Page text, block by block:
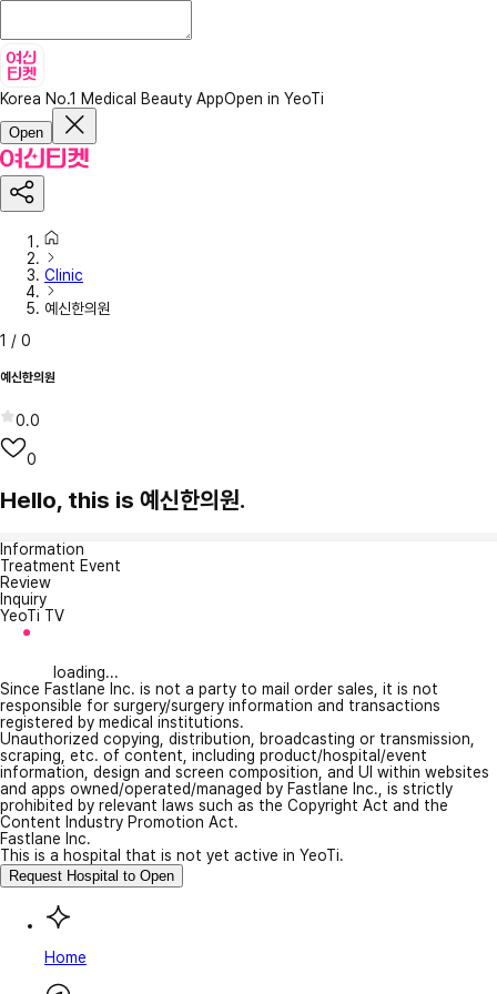
Korea No.1 Medical Beauty AppOpen in YeoTi
Open
Clinic
예신한의원
1 / 0
예신한의원
0.0
0
Hello, this is 예신한의원.
Information
Treatment Event
Review
Inquiry
YeoTi TV
loading...
Since Fastlane Inc. is not a party to mail order sales, it is not
responsible for surgery/surgery information and transactions
registered by medical institutions.
Unauthorized copying, distribution, broadcasting or transmission,
scraping, etc. of content, including product/hospital/event
information, design and screen composition, and UI within websites
and apps owned/operated/managed by Fastlane Inc., is strictly
prohibited by relevant laws such as the Copyright Act and the
Content Industry Promotion Act.
Fastlane Inc.
This is a hospital that is not yet active in YeoTi.
Request Hospital to Open
Home